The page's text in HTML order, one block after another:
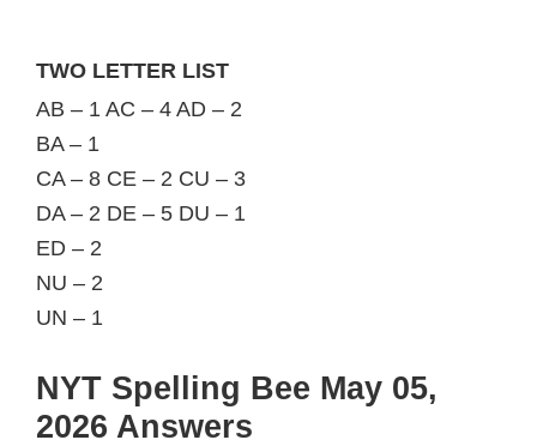
TWO LETTER LIST
AB – 1 AC – 4 AD – 2
BA – 1
CA – 8 CE – 2 CU – 3
DA – 2 DE – 5 DU – 1
ED – 2
NU – 2
UN – 1
NYT Spelling Bee May 05,
2026 Answers